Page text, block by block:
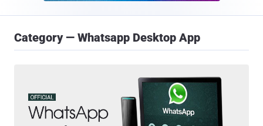
Category — Whatsapp Desktop App